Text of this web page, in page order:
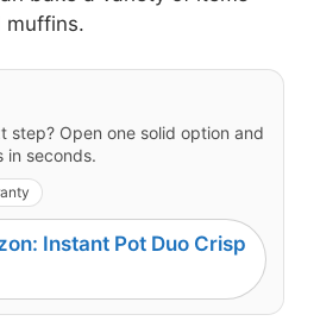
muffins.
step? Open one solid option and
in seconds.
Instant Pot Duo Crisp